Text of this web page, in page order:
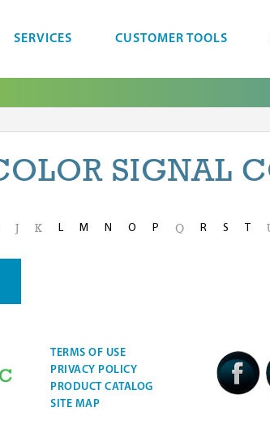
SERVICES CUSTOMER TOOLS
SIGNAL
K L M N O P Q R S T
TERMS OF USE
PRIVACY POLICY
PRODUCT CATALOG
SITE MAP